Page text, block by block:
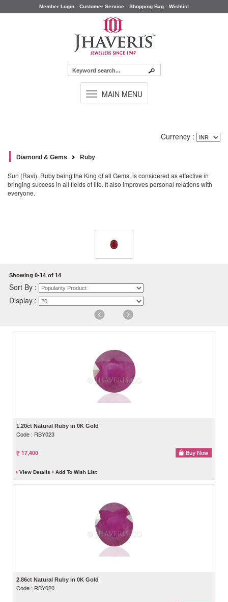
Member Login Customer Service Shopping Bag Wishlist
TOGGLE
NAVIGATION
MAIN MENU
Currency :
Diamond & Gems Ruby
Sun (Ravi). Ruby being the King of all Gems, is considered as effective in
bringing success in all fields of life. It also improves personal relations with
everyone.
Showing 0-14 of 14
Sort By :
Display :
1.20ct Natural Ruby in 0K Gold
Code : RBY023
17,400
View Details Add To Wish List
2.86ct Natural Ruby in 0K Gold
Code : RBY020